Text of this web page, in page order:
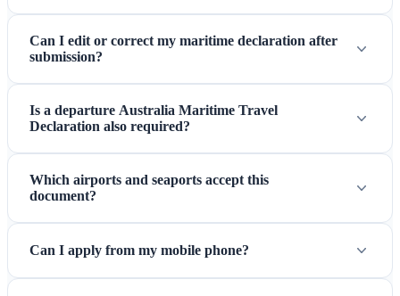
Can I edit or correct my maritime declaration after
submission?
Is a departure Australia Maritime Travel
Declaration also required?
Which airports and seaports accept this
document?
Can I apply from my mobile phone?